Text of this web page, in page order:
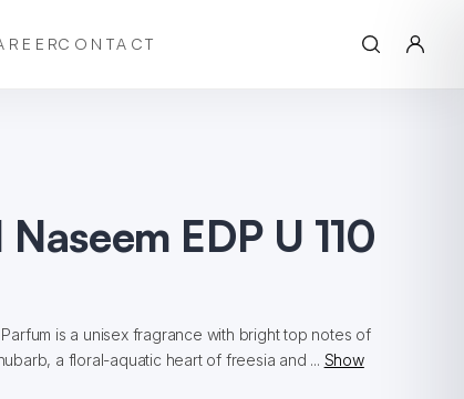
CONTACT
EDP U 110
is a unisex fragrance with bright top notes of
a floral-aquatic heart of freesia and ... Show